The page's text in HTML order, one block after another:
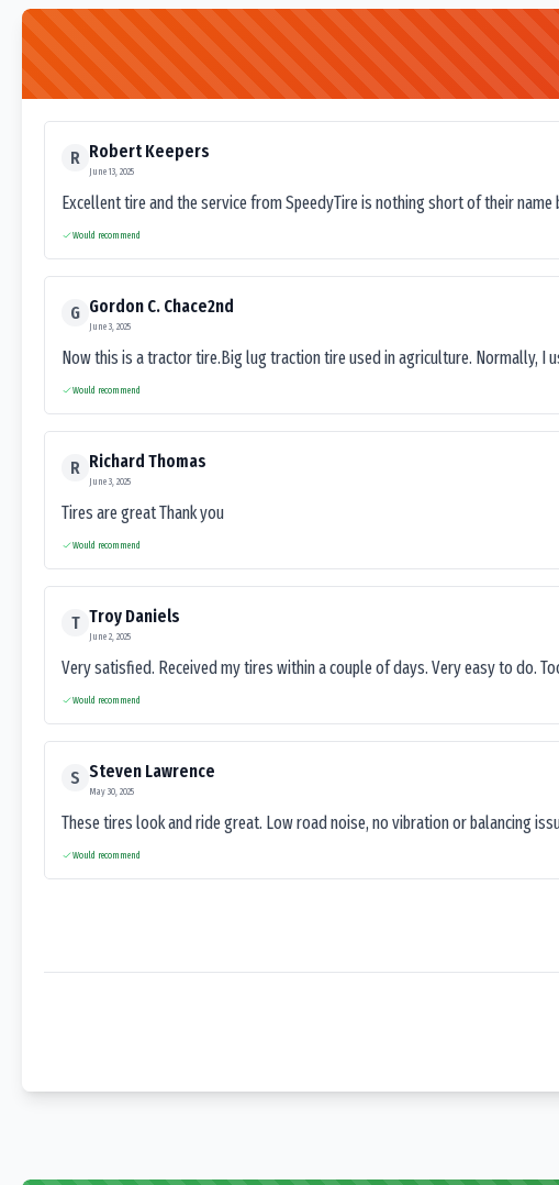
R Robert Keepers
June 13, 2025
Excellent tire and the service from SpeedyTire is nothing short of their
Would recommend
G Gordon C. Chace2nd
June 3, 2025
Now this is a tractor tire.Big lug traction tire used in agriculture. Normally, I
Would recommend
R Richard Thomas
June 3, 2025
Tires are great Thank you
Would recommend
T Troy Daniels
June 2, 2025
Very satisfied. Received my tires within a couple of days. Very easy to do.
Would recommend
S Steven Lawrence
May 30, 2025
These tires look and ride great. Low road noise, no vibration or balancing
Would recommend